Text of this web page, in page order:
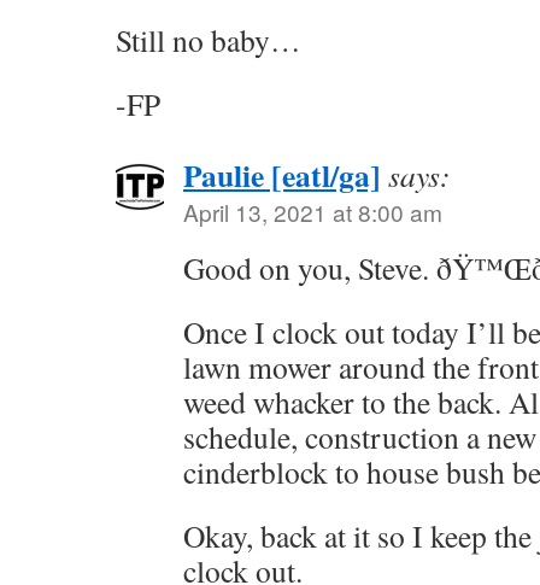
Still no baby…
-FP
Paulie [eatl/ga] says:
April 13, 2021 at 8:00 am
Good on you, Steve.
Once I clock out today I’ll
lawn mower around the
weed whacker to the back.
schedule, construction a
cinderblock to house bush
Okay, back at it so I keep
clock out.